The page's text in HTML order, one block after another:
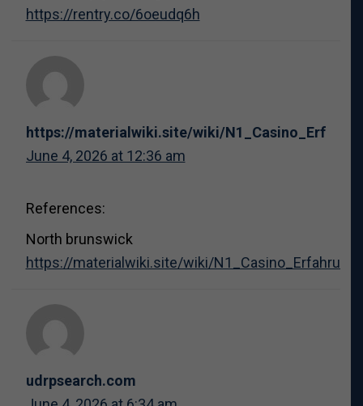
https://rentry.co/6oeudq6h
https://materialwiki.site/wiki/
June 4, 2026 at 12:36 am
References:
North brunswick
https://materialwiki.site/wiki/
udrpsearch.com